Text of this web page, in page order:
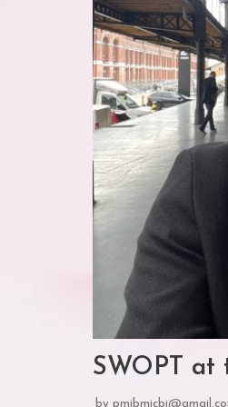
SWOPT at
by